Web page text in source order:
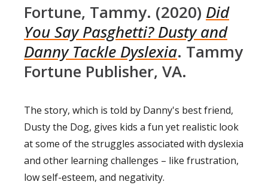
Fortune, Tammy. (2020) Did
You Say Pasghetti? Dusty and
Danny Tackle Dyslexia. Tammy
Fortune Publisher, VA.
The story, which is told by Danny's best friend,
Dusty the Dog, gives kids a fun yet realistic look
at some of the struggles associated with dyslexia
and other learning challenges – like frustration,
low self-esteem, and negativity.